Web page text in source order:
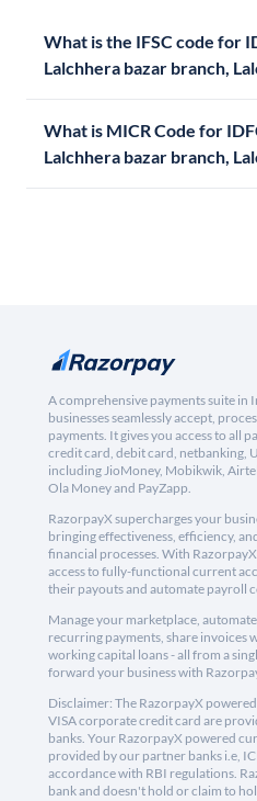
What is the IFSC code for
Lalchhera bazar branch,
What is MICR Code for
Lalchhera bazar branch,
A comprehensive payments suite in
businesses seamlessly accept,
payments. It gives you access to all
credit card, debit card, netbanking,
including JioMoney, Mobikwik,
Ola Money and PayZapp.
RazorpayX supercharges your
bringing effectiveness, efficiency,
financial processes. With
access to fully-functional current
their payouts and automate payroll
Manage your marketplace,
recurring payments, share invoices
working capital loans - all from a
forward your business with
Disclaimer: The RazorpayX
VISA corporate credit card are
banks. Your RazorpayX powered
provided by our partner banks i.e,
accordance with RBI regulations.
bank and doesn't hold or claim to